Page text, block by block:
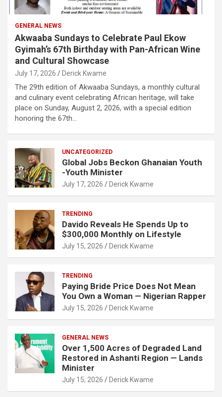
GENERAL NEWS
Akwaaba Sundays to Celebrate Paul Ekow
Gyimah’s 67th Birthday with Pan-African Wine
and Cultural Showcase
July 17, 2026 Derick Kwame
The 29th edition of Akwaaba Sundays, a monthly cultural
and culinary event celebrating African heritage, will take
place on Sunday, August 2, 2026, with a special edition
honoring the 67th…
UNCATEGORIZED
Global Jobs Beckon Ghanaian Youth
-Youth Minister
July 17, 2026 Derick Kwame
TRENDING
Davido Reveals He Spends Up to
$300,000 Monthly on Lifestyle
July 15, 2026 Derick Kwame
TRENDING
Paying Bride Price Does Not Mean
You Own a Woman — Nigerian Rapper
July 15, 2026 Derick Kwame
GENERAL NEWS
Over 1,500 Acres of Degraded Land
Restored in Ashanti Region — Lands
Minister
July 15, 2026 Derick Kwame